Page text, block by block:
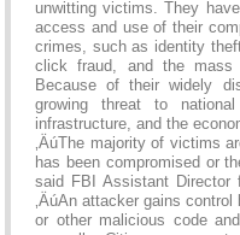
unwitting victims. They
access and use of their
crimes, such as identity
click fraud, and the mass
Because of their widely
growing threat to
infrastructure, and the
‚ÄúThe majority of victims
has been compromised or
said FBI Assistant Director
‚ÄúAn attacker gains
or other malicious code